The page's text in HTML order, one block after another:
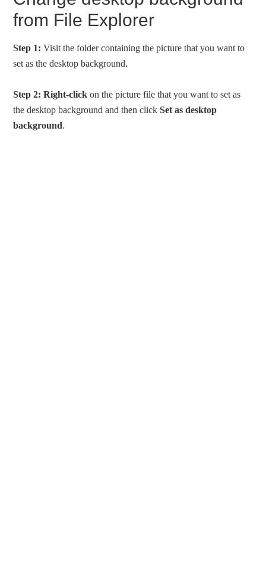
from File Explorer
Step 1: Visit the folder containing the picture that you want to
set as the desktop background.
Step 2: Right-click on the picture file that you want to set as
the desktop background and then clickSet as desktop
background.